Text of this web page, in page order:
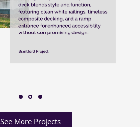
See More Projects